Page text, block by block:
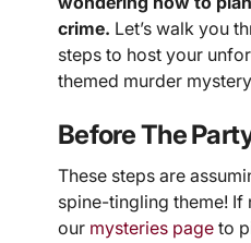
crime. Let’s walk you
steps to host your
themed murder
Before The
These steps are
spine-tingling theme! If
our mysteries page to